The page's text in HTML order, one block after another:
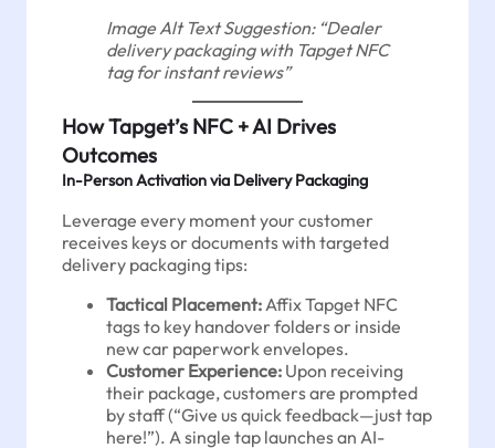
Image Alt Text Suggestion: “Dealer
delivery packaging with Tapget NFC
tag for instant reviews”
How Tapget’s NFC + AI Drives
Outcomes
In-Person Activation via Delivery Packaging
Leverage every moment your customer
receives keys or documents with targeted
delivery packaging tips:
Tactical Placement: Affix Tapget NFC
tags to key handover folders or inside
new car paperwork envelopes.
Customer Experience: Upon receiving
their package, customers are prompted
by staff (“Give us quick feedback—just tap
here!”). A single tap launches an AI-